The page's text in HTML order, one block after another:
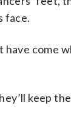
face.
come
keep